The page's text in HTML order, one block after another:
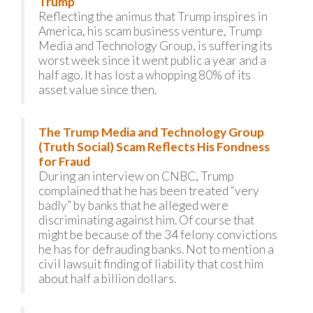
Reflecting the animus that Trump inspires in
America, his scam business venture, Trump
Media and Technology Group, is suffering its
worst week since it went public a year and a
half ago. It has lost a whopping 80% of its
asset value since then.
The Trump Media and Technology Group
(Truth Social) Scam Reflects His Fondness
for Fraud
During an interview on CNBC, Trump
complained that he has been treated “very
badly” by banks that he alleged were
discriminating against him. Of course that
might be because of the 34 felony convictions
he has for defrauding banks. Not to mention a
civil lawsuit finding of liability that cost him
about half a billion dollars.